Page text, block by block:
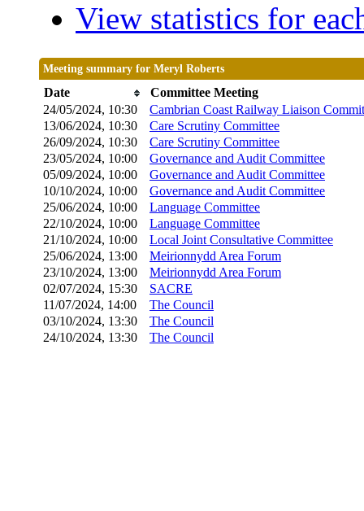
View statistics for
Meeting summary for Meryl Roberts
Date
Committee Meeting
24/05/2024, 10:30
Cambrian Coast Railway Liaison
13/06/2024, 10:30
Care Scrutiny Committee
26/09/2024, 10:30 Care Scrutiny Committee
23/05/2024, 10:00 Governance and Audit Committee
05/09/2024, 10:00 Governance and Audit Committee
10/10/2024, 10:00 Governance and Audit Committee
25/06/2024, 10:00 Language Committee
22/10/2024, 10:00 Language Committee
21/10/2024, 10:00 Local Joint Consultative Committee
25/06/2024, 13:00 Meirionnydd Area Forum
23/10/2024, 13:00 Meirionnydd Area Forum
02/07/2024, 15:30 SACRE
11/07/2024, 14:00 The Council
03/10/2024, 13:30 The Council
24/10/2024, 13:30 The Council